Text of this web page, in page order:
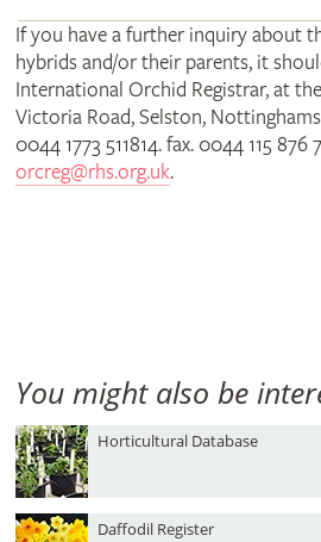
If you have a further inquiry about
hybrids and/or their parents, it
International Orchid Registrar, at
Victoria Road, Selston,
0044 1773 511814. fax. 0044 115 876
orcreg@rhs.org.uk.
You might also be
Horticultural Database
Daffodil Register